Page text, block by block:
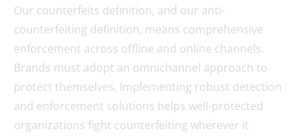
Our counterfeits definition, and our anti-
counterfeiting definition, means comprehensive
enforcement across offline and online channels.
Brands must adopt an omnichannel approach to
protect themselves. Implementing robust detection
and enforcement solutions helps well-protected
organizations fight counterfeiting wherever it